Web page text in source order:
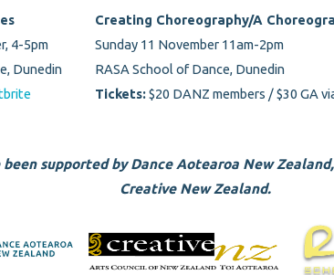
4-5pm
Dunedin
Creating Choreography/A
Sunday 11 November 11am-2pm
RASA School of Dance, Dunedin
Tickets:$20 DANZ members / $30 GA
been supported by Dance Aotearoa New
Creative New Zealand.